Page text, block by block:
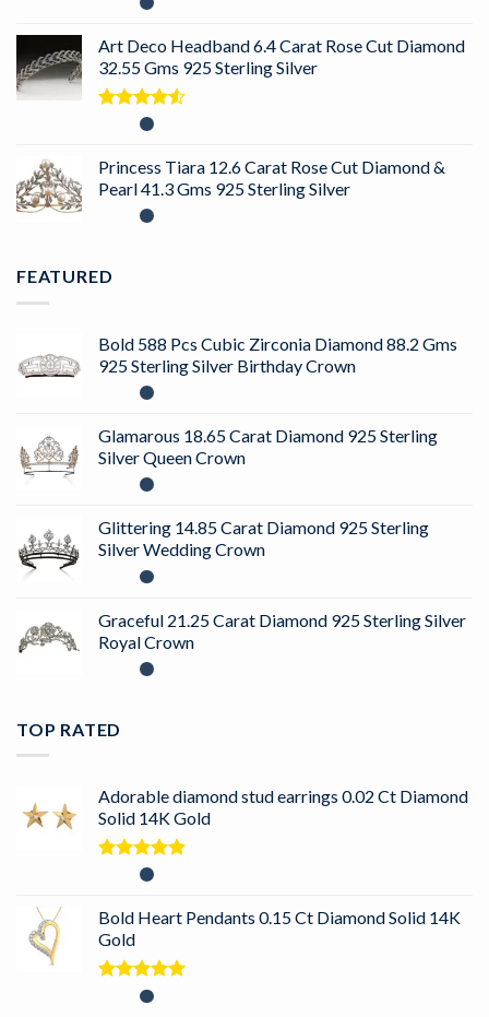
Art Deco Headband 6.4 Carat Rose Cut Diamond
32.55 Gms 925 Sterling Silver
Princess Tiara 12.6 Carat Rose Cut Diamond &
Pearl 41.3 Gms 925 Sterling Silver
FEATURED
Bold 588 Pcs Cubic Zirconia Diamond 88.2 Gms
925 Sterling Silver Birthday Crown
Glamarous 18.65 Carat Diamond 925 Sterling
Silver Queen Crown
Glittering 14.85 Carat Diamond 925 Sterling
Silver Wedding Crown
Graceful 21.25 Carat Diamond 925 Sterling Silver
Royal Crown
TOP RATED
Adorable diamond stud earrings 0.02 Ct Diamond
Solid 14K Gold
Rated5.00
Bold Heart Pendants 0.15 Ct Diamond Solid 14K
Gold
Rated5.00